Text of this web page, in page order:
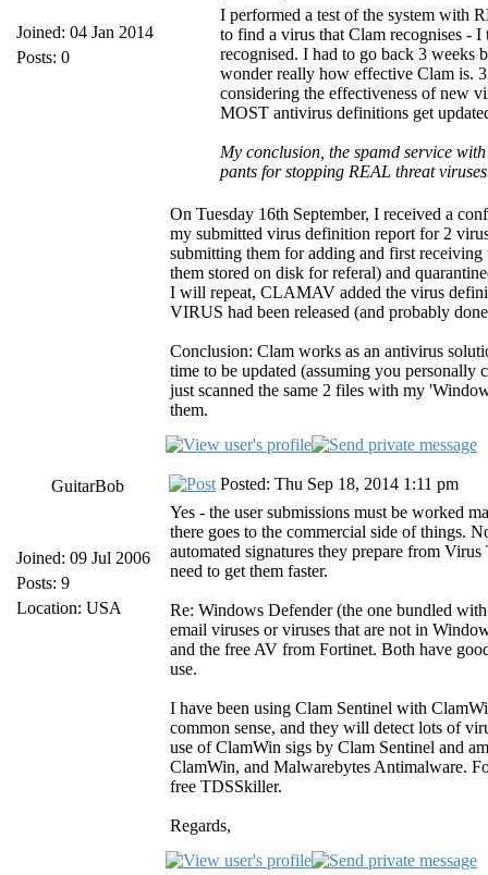
Joined: 04 Jan 2014
Posts: 0
I performed a test of the system with
to find a virus that Clam recognises - I
recognised. I had to go back 3
wonder really how effective Clam is.
considering the effectiveness of new
MOST antivirus definitions get
My conclusion, the spamd service
pants for stopping REAL threat
On Tuesday 16th September, I received a
my submitted virus definition report for 2
submitting them for adding and first
them stored on disk for referal) and
I will repeat, CLAMAV added the virus
VIRUS had been released (and probably
Conclusion: Clam works as an antivirus
time to be updated (assuming you personally
just scanned the same 2 files with my
them.
GuitarBob
Joined: 09 Jul 2006
Posts: 9
Location: USA
Posted: Thu Sep 18, 2014 1:11 pm
Yes - the user submissions must be worked
there goes to the commercial side of things.
automated signatures they prepare from
need to get them faster.
Re: Windows Defender (the one bundled
email viruses or viruses that are not in
and the free AV from Fortinet. Both have
use.
I have been using Clam Sentinel with
common sense, and they will detect lots of
use of ClamWin sigs by Clam Sentinel and
ClamWin, and Malwarebytes Antimalware.
free TDSSkiller.
Regards,